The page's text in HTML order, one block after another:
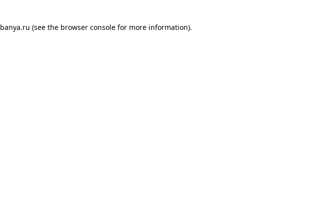
banya.ru (see the browser console for more information).